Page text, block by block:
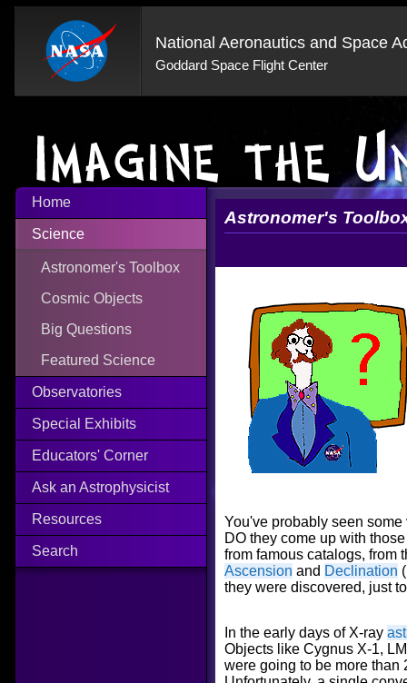
National Aeronautics and Space
Goddard Space Flight Center
Home
Science
Astronomer's Toolbox
Cosmic Objects
Big Questions
Featured Science
Observatories
Special Exhibits
Educators' Corner
Ask an Astrophysicist
Resources
Search
Astronomer's
You've probably seen
DO they come up with
from famous catalogs, from
Ascension and Declination
they were discovered, just
In the early days of X-ray
Objects like Cygnus X-1,
were going to be more than